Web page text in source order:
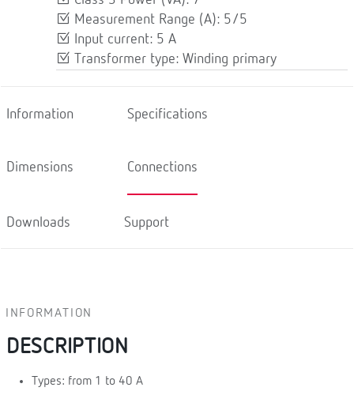
Measurement Range (A): 5/5
Input current: 5 A
Transformer type: Winding primary
Information Specifications
Dimensions Connections
Downloads Support
INFORMATION
DESCRIPTION
Types: from 1 to 40 A